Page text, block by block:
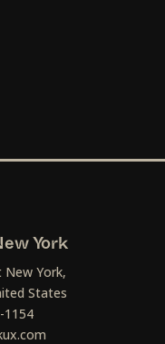
York
New York,
States
1154